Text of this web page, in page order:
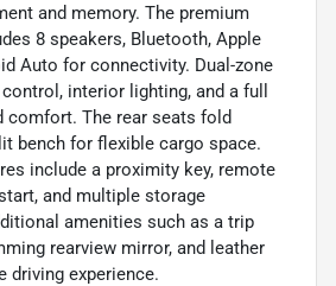
and memory. The premium
8 speakers, Bluetooth, Apple
Auto for connectivity. Dual-zone
interior lighting, and a full
comfort. The rear seats fold
bench for flexible cargo space.
include a proximity key, remote
and multiple storage
amenities such as a trip
rearview mirror, and leather
driving experience.